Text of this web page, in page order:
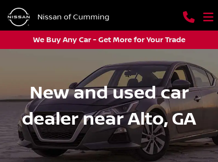
Nissan of Cumming
We Buy Any Car - Get More for Your Trade
New and used car
dealer near Alto, GA